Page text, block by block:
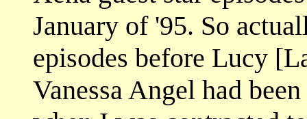
January of '95. So
episodes before Lucy
Vanessa Angel had